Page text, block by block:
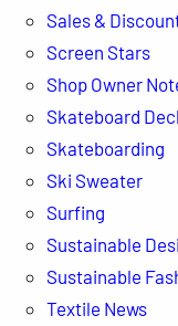
Sales &
Screen Stars
Shop Owner
Skateboard
Skateboarding
Ski Sweater
Surfing
Sustainable
Sustainable
Textile News